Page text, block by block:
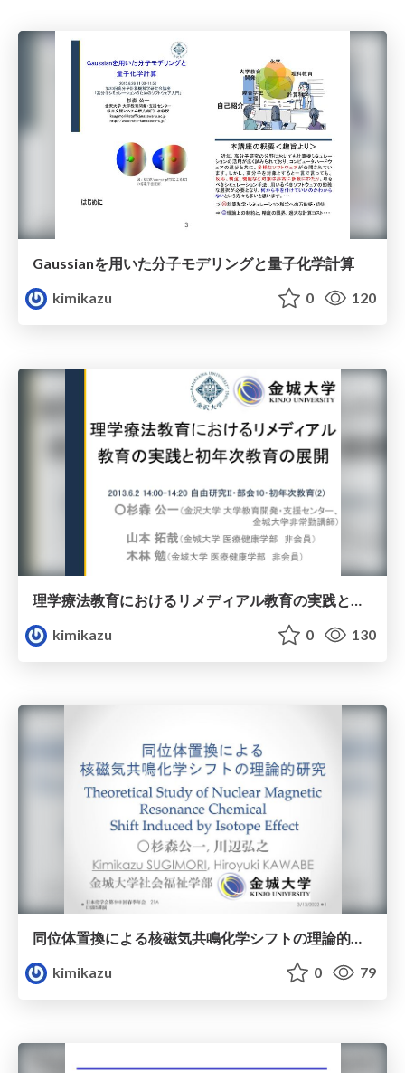
Gaussianを用いた分子モデリングと量子化学計算
kimikazu
0 120
理学療法教育におけるリメディアル教育の実践と初年次教育の展開
kimikazu
0 130
kimikazu
0 79